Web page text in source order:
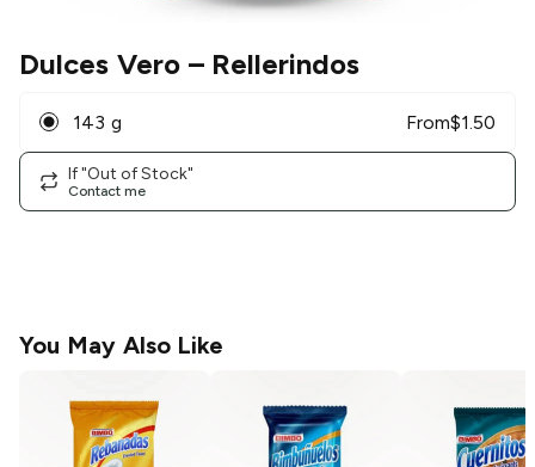
Dulces Vero– Rellerindos
143 g From$1.50
If "Out of Stock"
Contact me
You May Also Like